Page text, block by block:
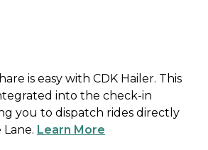
is easy with CDK Hailer. This
into the check-in
you to dispatch rides directly
Learn More